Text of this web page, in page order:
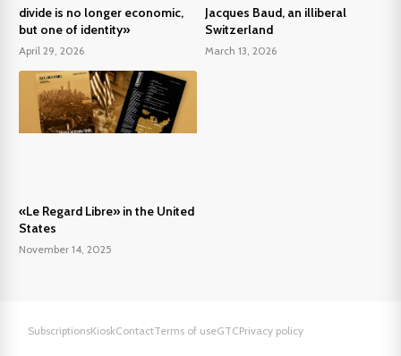
divide is no longer economic,
but one of identity»
April 29, 2026
Jacques Baud, an illiberal
Switzerland
March 13, 2026
«Le Regard Libre» in the United
States
November 14, 2025
SubscriptionsKioskContactTerms of useGTCPrivacy policy